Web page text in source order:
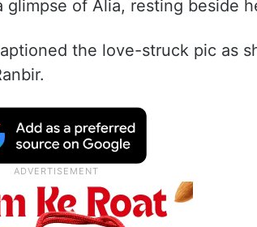
of Alia, resting beside
the love-struck pic as